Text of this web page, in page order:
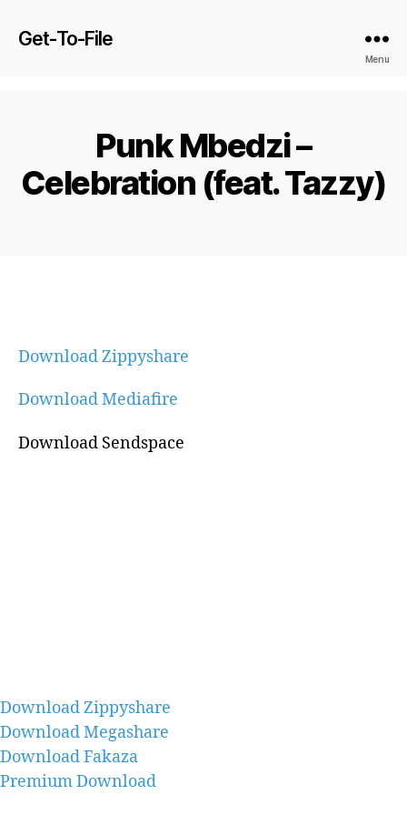
Get-To-File
Menu
Punk Mbedzi –
Celebration (feat. Tazzy)
Download Zippyshare
Download Mediafire
Download Sendspace
Download Zippyshare
Download Megashare
Download Fakaza
Premium Download